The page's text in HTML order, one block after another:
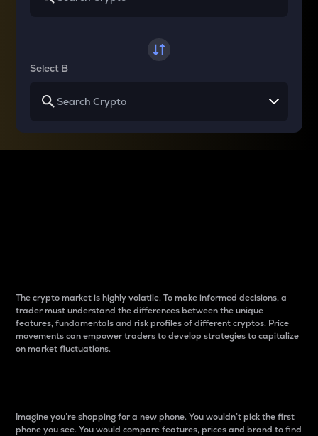
Select B
The crypto market is highly volatile. To make informed decisions, a
trader must understand the differences between the unique
features, fundamentals and risk profiles of different cryptos. Price
movements can empower traders to develop strategies to capitalize
on market fluctuations.
Imagine you’re shopping for a new phone. You wouldn’t pick the first
phone you see. You would compare features, prices and brand to find